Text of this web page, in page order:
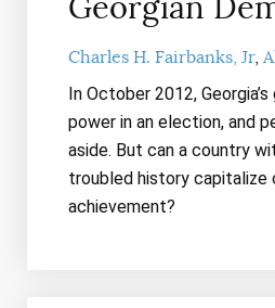
Georgian
Charles H. Fairbanks, Jr
In October 2012,
power in an election, and
aside. But can a country
troubled history capitalize
achievement?